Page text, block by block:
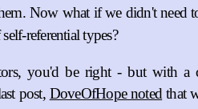
Now what if we didn't need
referential types?
you'd be right - but with a
post, DoveOfHope noted that